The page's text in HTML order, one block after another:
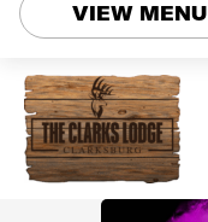
content
VIEW MENU